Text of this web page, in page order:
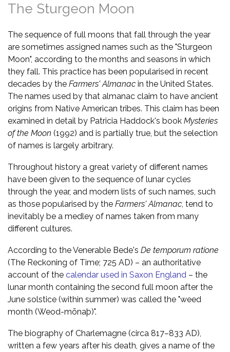
The Sturgeon Moon
The sequence of full moons that fall through the year
are sometimes assigned names such as the "Sturgeon
Moon", according to the months and seasons in which
they fall. This practice has been popularised in recent
decades by the Farmers' Almanac in the United States.
The names used by that almanac claim to have ancient
origins from Native American tribes. This claim has been
examined in detail by Patricia Haddock's book Mysteries
of the Moon (1992) and is partially true, but the selection
of names is largely arbitrary.
Throughout history a great variety of different names
have been given to the sequence of lunar cycles
through the year, and modern lists of such names, such
as those popularised by the Farmers' Almanac , tend to
inevitably be a medley of names taken from many
different cultures.
According to the Venerable Bede's De temporum ratione
(The Reckoning of Time; 725 AD) – an authoritative
account of the calendar used in Saxon England – the
lunar month containing the second full moon after the
June solstice (within summer) was called the "weed
month (Weod-mōnaþ)".
The biography of Charlemagne (circa 817–833 AD),
written a few years after his death, gives a name of the